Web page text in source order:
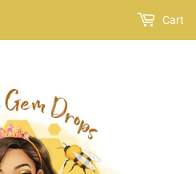
Cart